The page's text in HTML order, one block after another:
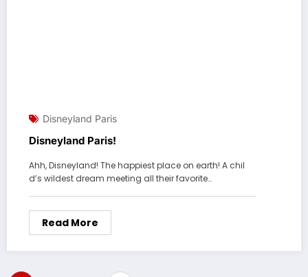
Disneyland Paris
Disneyland Paris!
Ahh, Disneyland! The happiest place on earth! A chil
d’s wildest dream meeting all their favorite…
Read More